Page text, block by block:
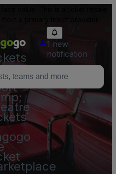
1 new
notification